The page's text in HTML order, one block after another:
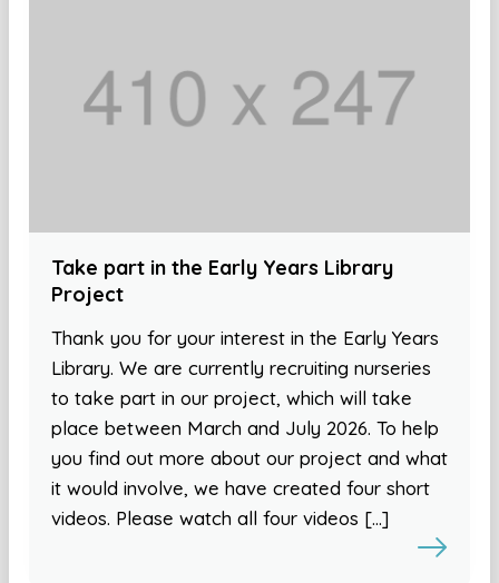
Take part in the Early Years Library
Project
Thank you for your interest in the Early Years
Library. We are currently recruiting nurseries
to take part in our project, which will take
place between March and July 2026. To help
you find out more about our project and what
it would involve, we have created four short
videos. Please watch all four videos […]